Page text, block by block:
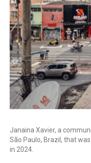
Janaina Xavier, a
São Paulo, Brazil, that
in 2024.